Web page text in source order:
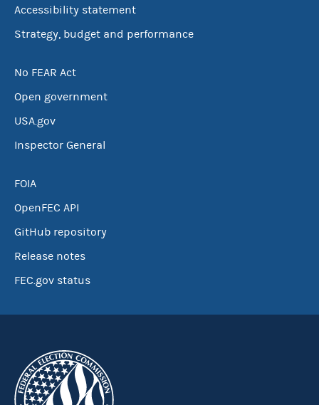
Accessibility statement
Strategy, budget and performance
No FEAR Act
Open government
USA.gov
Inspector General
FOIA
OpenFEC API
GitHub repository
Release notes
FEC.gov status